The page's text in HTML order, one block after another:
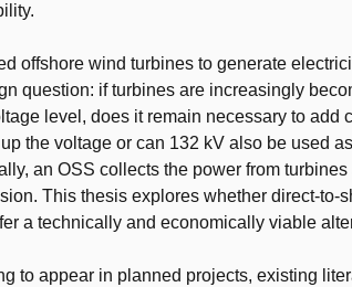
offshore wind turbines to generate
question: if turbines are increasingly
level, does it remain necessary to add
the voltage or can 132 kV also be used
an OSS collects the power from
This thesis explores whether direct-to-
a technically and economically viable
to appear in planned projects, existing